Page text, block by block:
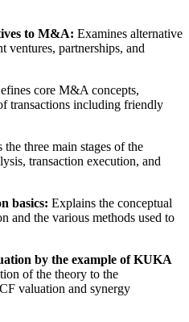
to M&A: Examines alternative
ventures, partnerships, and
core M&A concepts,
transactions including friendly
the three main stages of the
transaction execution, and
basics: Explains the conceptual
and the various methods used to
by the example of KUKA
of the theory to the
valuation and synergy